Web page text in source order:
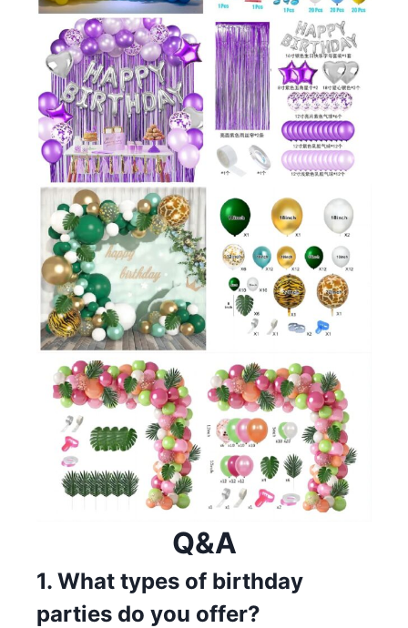
Q&A
1. What types of birthday
parties do you offer?